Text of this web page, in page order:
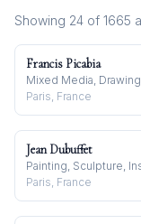
Showing 24 of 1665
Francis Picabia
Paris, France
Jean Dubuffet
Paris, France